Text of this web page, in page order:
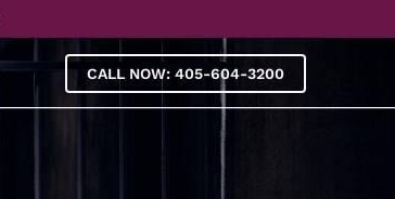
CALL NOW: 405-604-3200